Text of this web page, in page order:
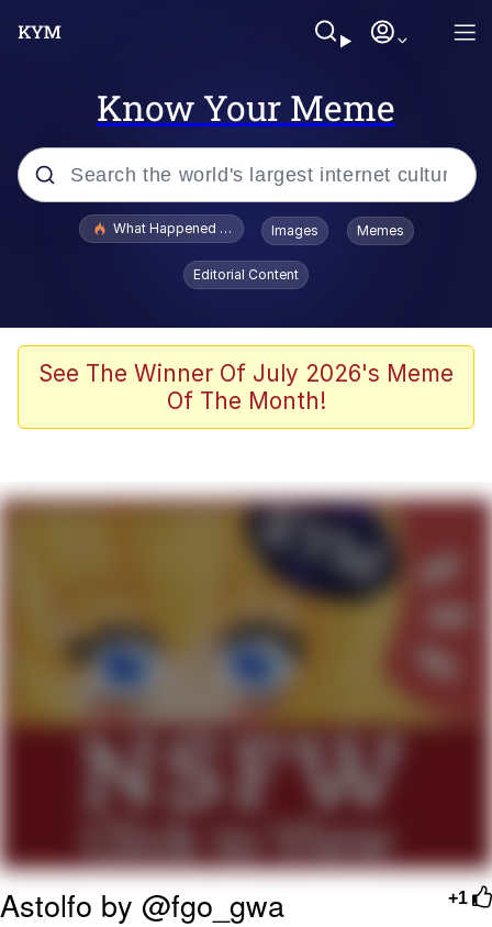
Know Your Meme
Popular searches
Evelyn Smith Smiling /
Evelynsmithhhhh Stare
Stop Raping, Ser (AKOTSK)
Polyester Edit
Evelyn Smith Smiling /
Evelynsmithhhhh Stare
My Father-In-Law Is A Builder / We
Jacob Batalon CEO of Sex
What Happened To Toadsworth / Toadsworth Is Dead
Images Memes
Editorial Content
See The Winner Of July 2026's Meme
Of The Month!
+1
Astolfo by @fgo_gwa